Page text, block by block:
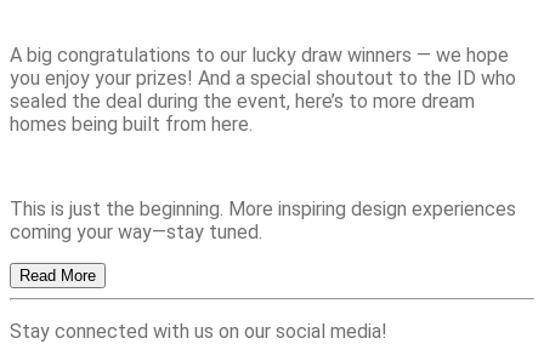
A big congratulations to our lucky draw winners — we hope
you enjoy your prizes! And a special shoutout to the ID who
sealed the deal during the event, here’s to more dream
homes being built from here.
This is just the beginning. More inspiring design experiences
coming your way—stay tuned.
Read More
Stay connected with us on our social media!